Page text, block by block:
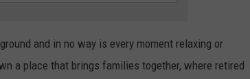
and in no way is every moment relaxing or
a place that brings families together, where retired